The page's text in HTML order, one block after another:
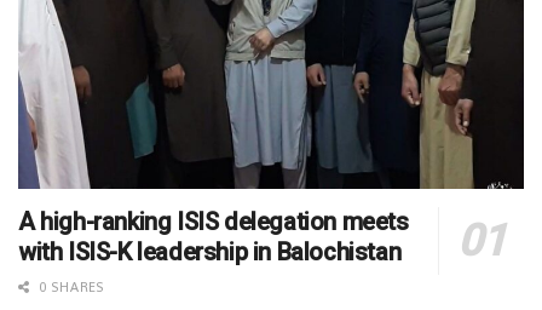
A high-ranking ISIS delegation meets
with ISIS-K leadership in Balochistan
0 SHARES